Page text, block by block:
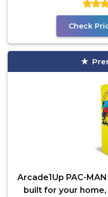
Check
Arcade1Up PAC-
built for your